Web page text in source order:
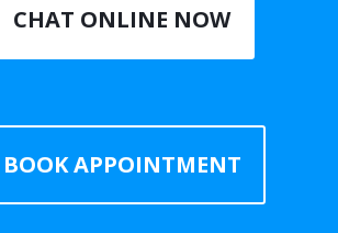
CHAT ONLINE NOW
BOOK APPOINTMENT